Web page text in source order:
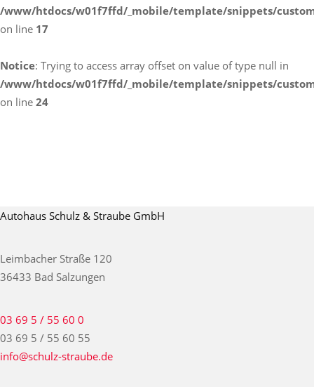
/www/htdocs/w01f7ffd/_mobile/template/snippets/
on line 17
Notice: Trying to access array offset on value of type null in
/www/htdocs/w01f7ffd/_mobile/template/snippets/
on line 24
Autohaus Schulz & Straube GmbH
Leimbacher Straße 120
36433 Bad Salzungen
03 69 5 / 55 60 0
03 69 5 / 55 60 55
info@schulz-straube.de